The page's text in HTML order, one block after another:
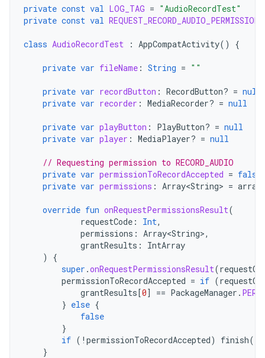
private const val LOG_TAG = "AudioRecordTest"
private const val REQUEST_RECORD_AUDIO_PERMISSION
class AudioRecordTest : AppCompatActivity() {
private var fileName : String = ""
private var recordButton : RecordButton? = null
private var recorder : MediaRecorder? = null
private var playButton : PlayButton? = null
private var player : MediaPlayer? = null
// Requesting permission to RECORD_AUDIO
private var permissionToRecordAccepted = false
private var permissions : Array<String> =
override fun onRequestPermissionsResult(
requestCode : Int,
permissions : Array<String>,
grantResults :
IntArray
)
{
super .onRequestPermissionsResult(
permissionToRecordAccepted = if (
grantResults[0] == PackageManager .
} else {
false
}
if ( ! permissionToRecordAccepted) finish()
}